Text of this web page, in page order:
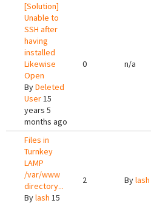
[Solution]
Unable to
SSH after
having
installed
Likewise
Open
ByDeleted
User15
years 5
months ago
0 n/a
Files in
Turnkey
LAMP
/var/www
directory...
Bylash 15
2 Bylash